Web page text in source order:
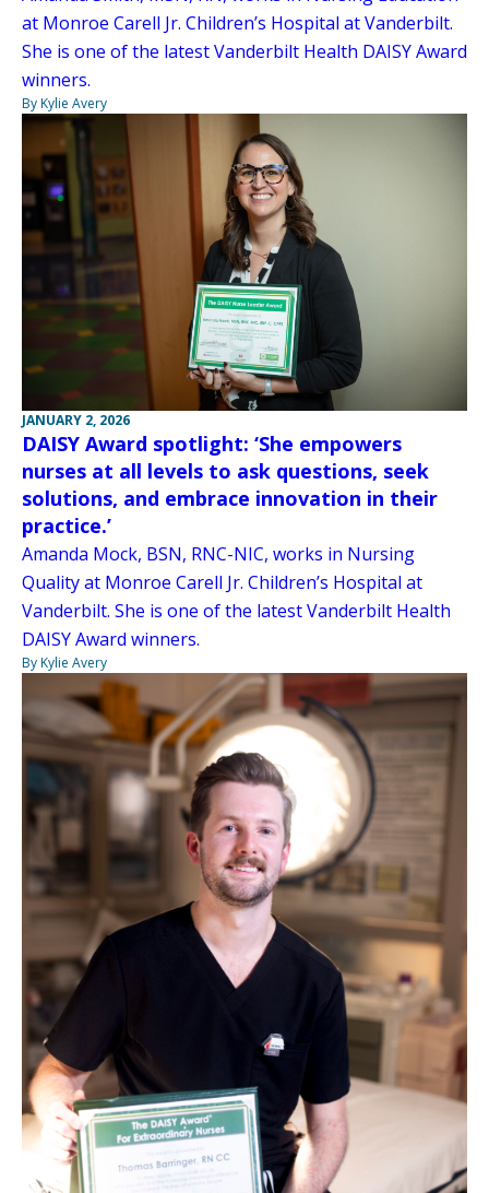
at Monroe Carell Jr. Children’s Hospital at Vanderbilt.
She is one of the latest Vanderbilt Health DAISY Award
winners.
By Kylie Avery
JANUARY 2, 2026
DAISY Award spotlight: ‘She empowers
nurses at all levels to ask questions, seek
solutions, and embrace innovation in their
practice.’
Amanda Mock, BSN, RNC-NIC, works in Nursing
Quality at Monroe Carell Jr. Children’s Hospital at
Vanderbilt. She is one of the latest Vanderbilt Health
DAISY Award winners.
By Kylie Avery